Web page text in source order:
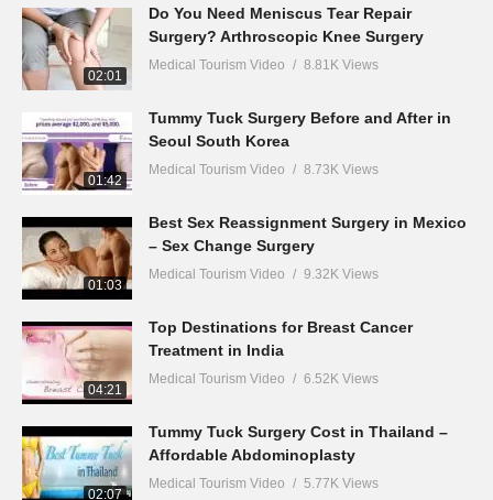
02:01
Do You Need Meniscus Tear Repair
Surgery? Arthroscopic Knee Surgery
Medical Tourism Video 8.81K Views
01:42
Tummy Tuck Surgery Before and After in
Seoul South Korea
Medical Tourism Video 8.73K Views
01:03
Best Sex Reassignment Surgery in Mexico
– Sex Change Surgery
Medical Tourism Video 9.32K Views
04:21
Top Destinations for Breast Cancer
Treatment in India
Medical Tourism Video 6.52K Views
02:07
Tummy Tuck Surgery Cost in Thailand –
Affordable Abdominoplasty
Medical Tourism Video 5.77K Views